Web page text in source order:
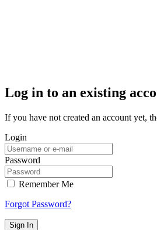
Log in to an existing
If you have not created an account yet,
Login
Password
Remember Me
Forgot Password?
Sign In